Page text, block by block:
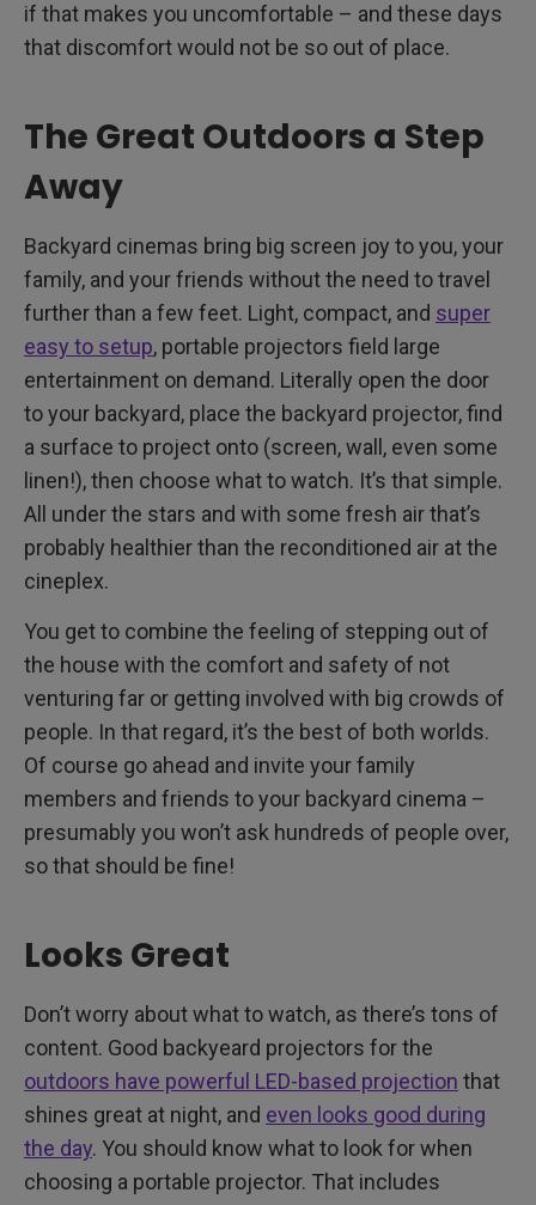
if that makes you uncomfortable – and these days
that discomfort would not be so out of place.
The Great Outdoors a Step
Away
Backyard cinemas bring big screen joy to you, your
family, and your friends without the need to travel
further than a few feet. Light, compact, and super
easy to setup, portable projectors field large
entertainment on demand. Literally open the door
to your backyard, place the backyard projector, find
a surface to project onto (screen, wall, even some
linen!), then choose what to watch. It’s that simple.
All under the stars and with some fresh air that’s
probably healthier than the reconditioned air at the
cineplex.
You get to combine the feeling of stepping out of
the house with the comfort and safety of not
venturing far or getting involved with big crowds of
people. In that regard, it’s the best of both worlds.
Of course go ahead and invite your family
members and friends to your backyard cinema –
presumably you won’t ask hundreds of people over,
so that should be fine!
Looks Great
Don’t worry about what to watch, as there’s tons of
content. Good backyeard projectors for the
outdoors have powerful LED-based projection that
shines great at night, and even looks good during
the day. You should know what to look for when
choosing a portable projector. That includes